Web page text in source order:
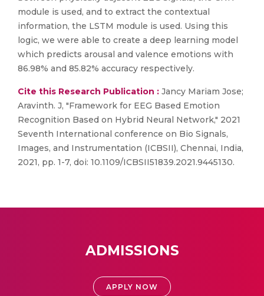
module is used, and to extract the contextual
information, the LSTM module is used. Using this
logic, we were able to create a deep learning model
which predicts arousal and valence emotions with
86.98% and 85.82% accuracy respectively.
Cite this Research Publication : Jancy Mariam Jose;
Aravinth. J, "Framework for EEG Based Emotion
Recognition Based on Hybrid Neural Network," 2021
Seventh International conference on Bio Signals,
Images, and Instrumentation (ICBSII), Chennai, India,
2021, pp. 1-7, doi: 10.1109/ICBSII51839.2021.9445130.
ADMISSIONS
APPLY NOW